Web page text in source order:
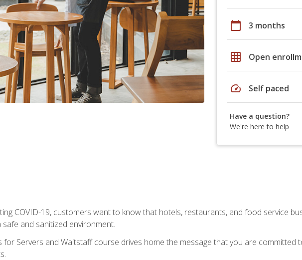
calendar_today 3 months
grid_on Open
speed Self paced
Have a question?
We're here to help
COVID-19, customers want to know that hotels, restaurants, and food service
and sanitized environment.
for Servers and Waitstaff course drives home the message that you are committed